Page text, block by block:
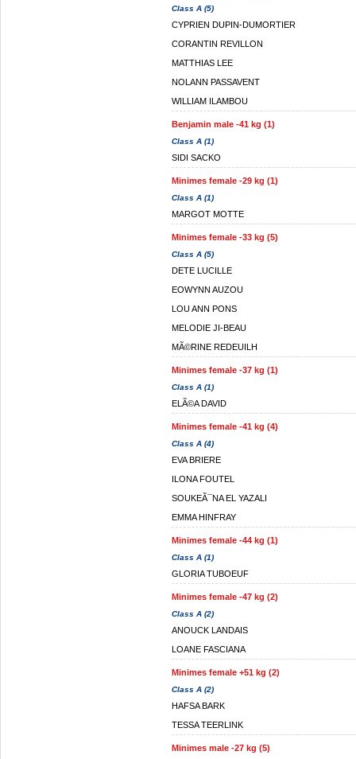
Class A (5)
CYPRIEN DUPIN-DUMORTIER
CORANTIN REVILLON
MATTHIAS LEE
NOLANN PASSAVENT
WILLIAM ILAMBOU
Benjamin male -41 kg (1)
Class A (1)
SIDI SACKO
Minimes female -29 kg (1)
Class A (1)
MARGOT MOTTE
Minimes female -33 kg (5)
Class A (5)
DETE LUCILLE
EOWYNN AUZOU
LOU ANN PONS
MELODIE JI-BEAU
MÃ©RINE REDEUILH
Minimes female -37 kg (1)
Class A (1)
ELÃ©A DAVID
Minimes female -41 kg (4)
Class A (4)
EVA BRIERE
ILONA FOUTEL
SOUKEÃ¯NA EL YAZALI
EMMA HINFRAY
Minimes female -44 kg (1)
Class A (1)
GLORIA TUBOEUF
Minimes female -47 kg (2)
Class A (2)
ANOUCK LANDAIS
LOANE FASCIANA
Minimes female +51 kg (2)
Class A (2)
HAFSA BARK
TESSA TEERLINK
Minimes male -27 kg (5)